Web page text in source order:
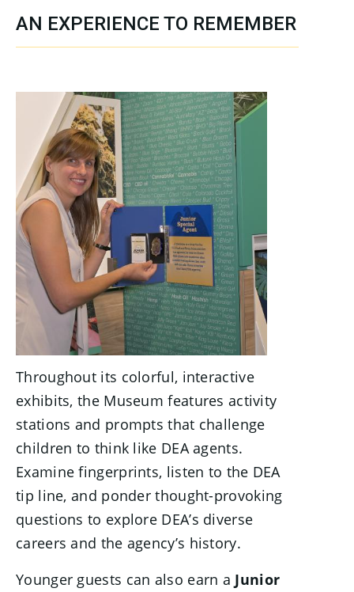
AN EXPERIENCE TO REMEMBER
Throughout its colorful, interactive
exhibits, the Museum features activity
stations and prompts that challenge
children to think like DEA agents.
Examine fingerprints, listen to the DEA
tip line, and ponder thought-provoking
questions to explore DEA’s diverse
careers and the agency’s history.
Younger guests can also earn a Junior